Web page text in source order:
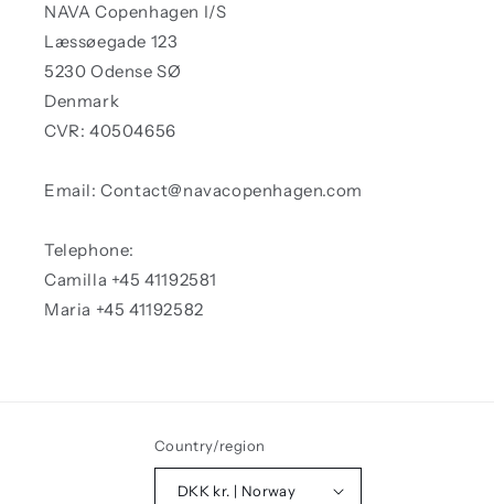
NAVA Copenhagen I/S
Læssøegade 123
5230 Odense SØ
Denmark
CVR: 40504656
Email: Contact@navacopenhagen.com
Telephone:
Camilla +45 41192581
Maria +45 41192582
Country/region
DKK kr. | Norway